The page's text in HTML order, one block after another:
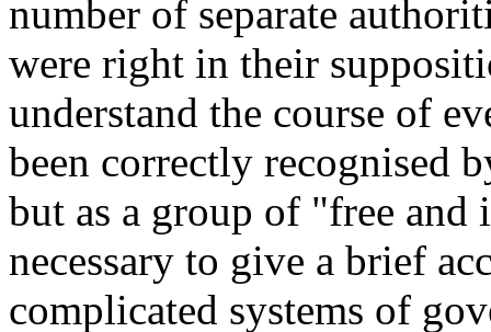
number of separate
were right in their
understand the course of
been correctly recognised
but as a group of "free and
necessary to give a brief
complicated systems of